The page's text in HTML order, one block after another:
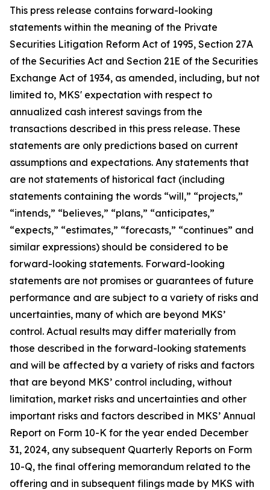
This press release contains forward-looking
statements within the meaning of the Private
Securities Litigation Reform Act of 1995, Section 27A
of the Securities Act and Section 21E of the Securities
Exchange Act of 1934, as amended, including, but not
limited to, MKS' expectation with respect to
annualized cash interest savings from the
transactions described in this press release. These
statements are only predictions based on current
assumptions and expectations. Any statements that
are not statements of historical fact (including
statements containing the words “will,” “projects,”
“intends,” “believes,” “plans,” “anticipates,”
“expects,” “estimates,” “forecasts,” “continues” and
similar expressions) should be considered to be
forward-looking statements. Forward-looking
statements are not promises or guarantees of future
performance and are subject to a variety of risks and
uncertainties, many of which are beyond MKS’
control. Actual results may differ materially from
those described in the forward-looking statements
and will be affected by a variety of risks and factors
that are beyond MKS’ control including, without
limitation, market risks and uncertainties and other
important risks and factors described in MKS’ Annual
Report on Form 10-K for the year ended December
31, 2024, any subsequent Quarterly Reports on Form
10-Q, the final offering memorandum related to the
offering and in subsequent filings made by MKS with